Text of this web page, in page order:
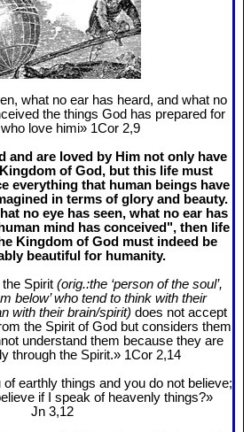
what no ear has heard, and what no
the things God has prepared for
love himi» 1Cor 2,9
and are loved by Him not only have
of God, but this life must
everything that human beings have
in terms of glory and beauty.
no eye has seen, what no ear has
mind has conceived", then life
Kingdom of God must indeed be
beautiful for humanity.
Spirit (orig.:the ‘person of the soul’,
below’ who tend to think with their
with their brain/spirit) does not accept
the Spirit of God but considers them
understand them because they are
through the Spirit.» 1Cor 2,14
earthly things and you do not believe;
if I speak of heavenly things?»
Jn 3,12